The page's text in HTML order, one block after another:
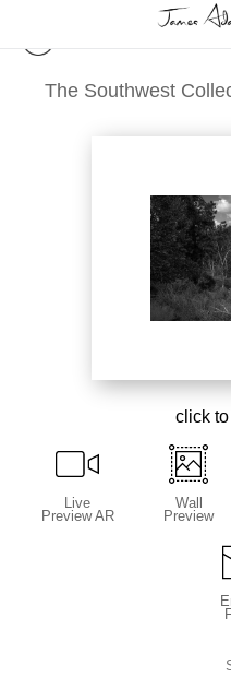
The Southwest
click
Live
Preview AR
Wall
Preview